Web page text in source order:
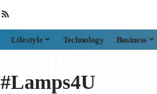
Lifestyle Technology Business
#Lamps4U